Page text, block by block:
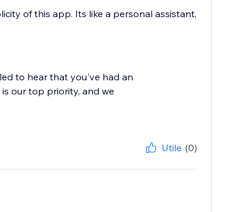
of this app. Its like a personal assistant,
to hear that you've had an
our top priority, and we
Utile (0)